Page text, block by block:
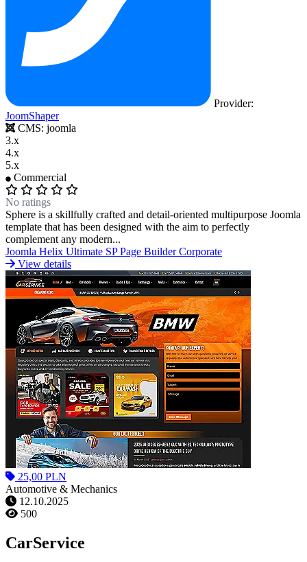
Provider:
JoomShaper
CMS: joomla
3.x
4.x
5.x
Commercial
No ratings
Sphere is a skillfully crafted and detail-oriented multipurpose Joomla
template that has been designed with the aim to perfectly
complement any modern...
Joomla Helix Ultimate SP Page BuilderCorporate
View details
25,00 PLN
Automotive & Mechanics
12.10.2025
500
CarService